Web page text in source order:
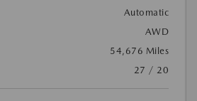
Automatic
AWD
54,676 Miles
27 / 20